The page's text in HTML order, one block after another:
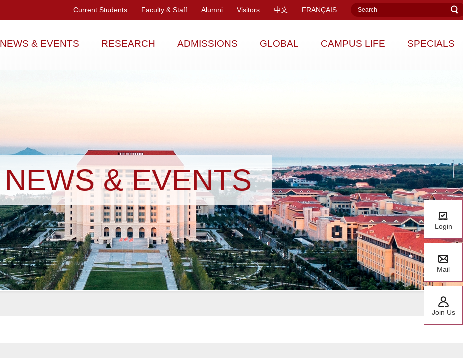
Current Students Faculty & Staff Alumni Visitors 中文 FRANÇAIS
NEWS & EVENTS RESEARCH ADMISSIONS GLOBAL CAMPUS LIFE SPECIALS
NEWS & EVENTS
Login
Mail
Join Us